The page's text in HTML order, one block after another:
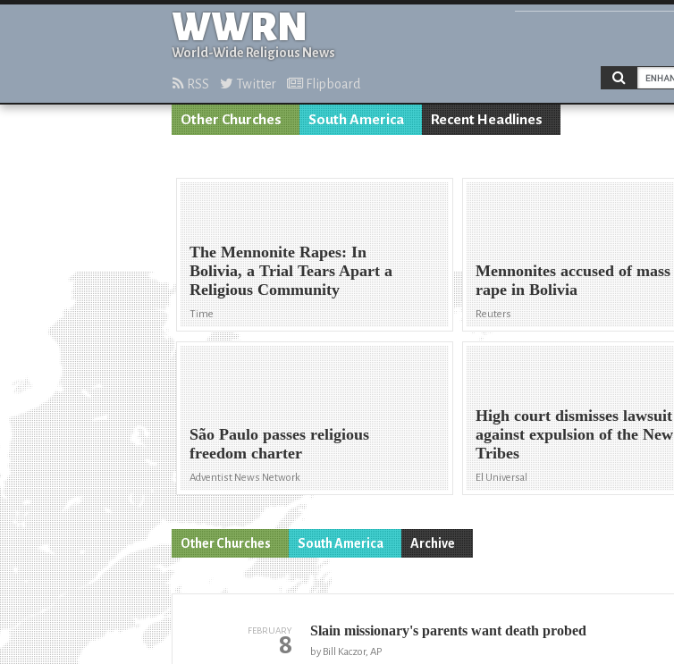
WWRN
World-Wide Religious News
RSS Twitter Flipboard
Other Churches South America Recent Headlines
The Mennonite Rapes: In
Bolivia, a Trial Tears Apart a
Religious Community
Time
Mennonites accused of mass
rape in Bolivia
Reuters
São Paulo passes religious
freedom charter
Adventist News Network
High court dismisses lawsuit
against expulsion of the New
Tribes
El Universal
Other Churches South America Archive
FEBRUARY
8 Slain missionary's parents want death probed
by Bill Kaczor, AP